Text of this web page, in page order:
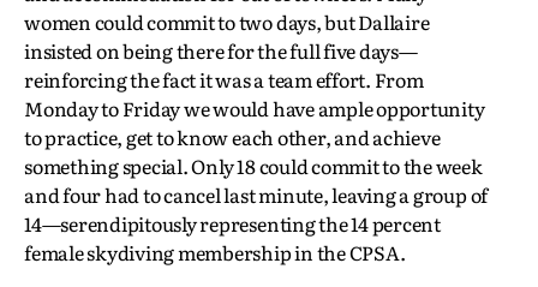
women could commit to two days, but Dallaire
insisted on being there for the full five days—
reinforcing the fact it was a team effort. From
Monday to Friday we would have ample opportunity
to practice, get to know each other, and achieve
something special. Only 18 could commit to the week
and four had to cancel last minute, leaving a group of
14—serendipitously representing the 14 percent
female skydiving membership in the CPSA.